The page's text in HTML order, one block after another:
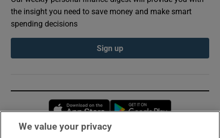
the insight you need to save money and make smart
spending decisions
Sign up
Opens in new window
We value your privacy